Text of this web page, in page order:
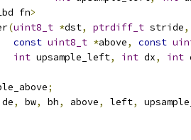
fn>
(uint8_t *dst, ptrdiff_t stride,
const uint8_t *above, const
int upsample_left, int dx, int
;
, bw, bh, above, left,